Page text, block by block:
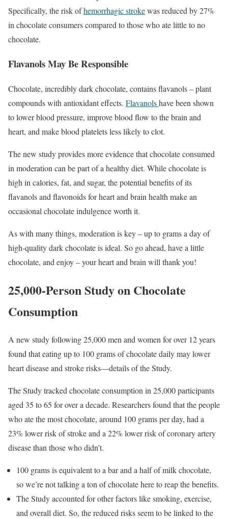
Specifically, the risk ofhemorrhagic strokewas reduced by 27%
in chocolate consumers compared to those who ate little to no
chocolate.
Flavanols May Be Responsible
Chocolate, incredibly dark chocolate, contains flavanols – plant
compounds with antioxidant effects. Flavanolshave been shown
to lower blood pressure, improve blood flow to the brain and
heart, and make blood platelets less likely to clot.
The new study provides more evidence that chocolate consumed
in moderation can be part of a healthy diet. While chocolate is
high in calories, fat, and sugar, the potential benefits of its
flavanols and flavonoids for heart and brain health make an
occasional chocolate indulgence worth it.
As with many things, moderation is key – up to grams a day of
high-quality dark chocolate is ideal. So go ahead, have a little
chocolate, and enjoy – your heart and brain will thank you!
25,000-Person Study on Chocolate
Consumption
A new study following 25,000 men and women for over 12 years
found that eating up to 100 grams of chocolate daily may lower
heart disease and stroke risks—details of the Study.
The Study tracked chocolate consumption in 25,000 participants
aged 35 to 65 for over a decade. Researchers found that the people
who ate the most chocolate, around 100 grams per day, had a
23% lower risk of stroke and a 22% lower risk of coronary artery
disease than those who didn’t.
100 grams is equivalent to a bar and a half of milk chocolate,
so we’re not talking a ton of chocolate here to reap the benefits.
The Study accounted for other factors like smoking, exercise,
and overall diet. So, the reduced risks seem to be linked to the